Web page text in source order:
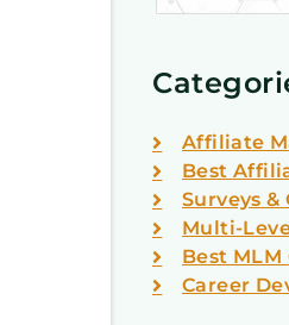
Affiliate
Best
Surveys &
Multi-
Best MLM
Career